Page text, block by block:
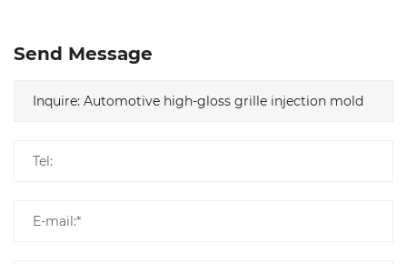
Send Message